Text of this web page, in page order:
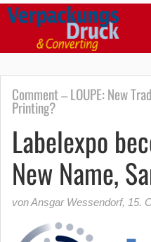
Comment – LOUPE: New
Printing?
Labelexpo
New Name,
von Ansgar Wessendorf, 15.